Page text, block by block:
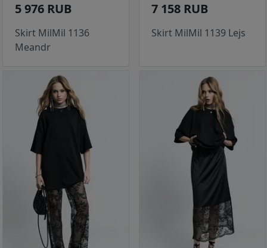
5 976 RUB
Skirt MilMil 1136
Meandr
7 158 RUB
Skirt MilMil 1139 Lejs